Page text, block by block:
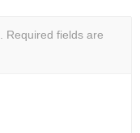
Required fields are